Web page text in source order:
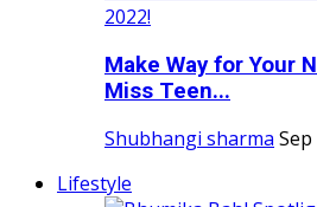
Make Way for Your
Miss Teen...
Shubhangi sharma Sep
Lifestyle